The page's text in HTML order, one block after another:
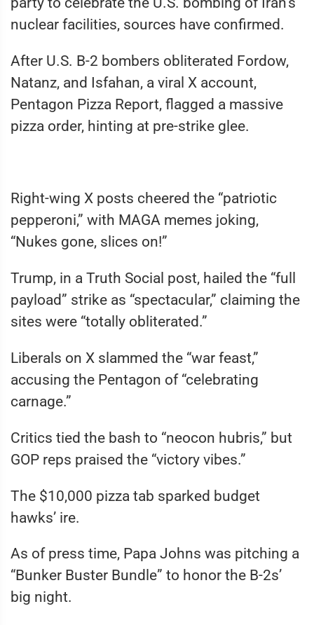
nuclear facilities, sources have confirmed.
After U.S. B-2 bombers obliterated Fordow,
Natanz, and Isfahan, a viral X account,
Pentagon Pizza Report, flagged a massive
pizza order, hinting at pre-strike glee.
Right-wing X posts cheered the “patriotic
pepperoni,” with MAGA memes joking,
“Nukes gone, slices on!”
Trump, in a Truth Social post, hailed the “full
payload” strike as “spectacular,” claiming the
sites were “totally obliterated.”
Liberals on X slammed the “war feast,”
accusing the Pentagon of “celebrating
carnage.”
Critics tied the bash to “neocon hubris,” but
GOP reps praised the “victory vibes.”
The $10,000 pizza tab sparked budget
hawks’ ire.
As of press time, Papa Johns was pitching a
“Bunker Buster Bundle” to honor the B-2s’
big night.